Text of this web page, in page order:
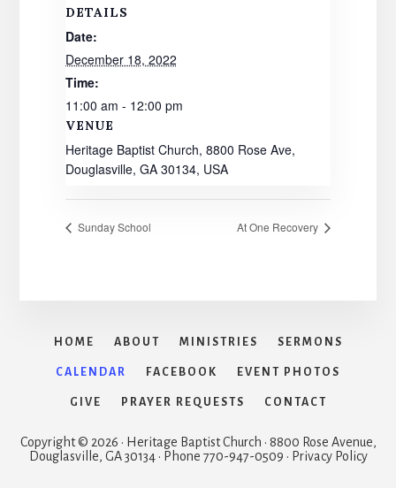
DETAILS
Date:
December 18, 2022
Time:
11:00 am - 12:00 pm
VENUE
Heritage Baptist Church, 8800 Rose Ave,
Douglasville, GA 30134, USA
Sunday School At One Recovery
HOME ABOUT MINISTRIES SERMONS
CALENDAR FACEBOOK EVENT PHOTOS
GIVE PRAYER REQUESTS CONTACT
Copyright © 2026 · Heritage Baptist Church · 8800 Rose Avenue,
Douglasville, GA 30134 · Phone 770-947-0509 · Privacy Policy